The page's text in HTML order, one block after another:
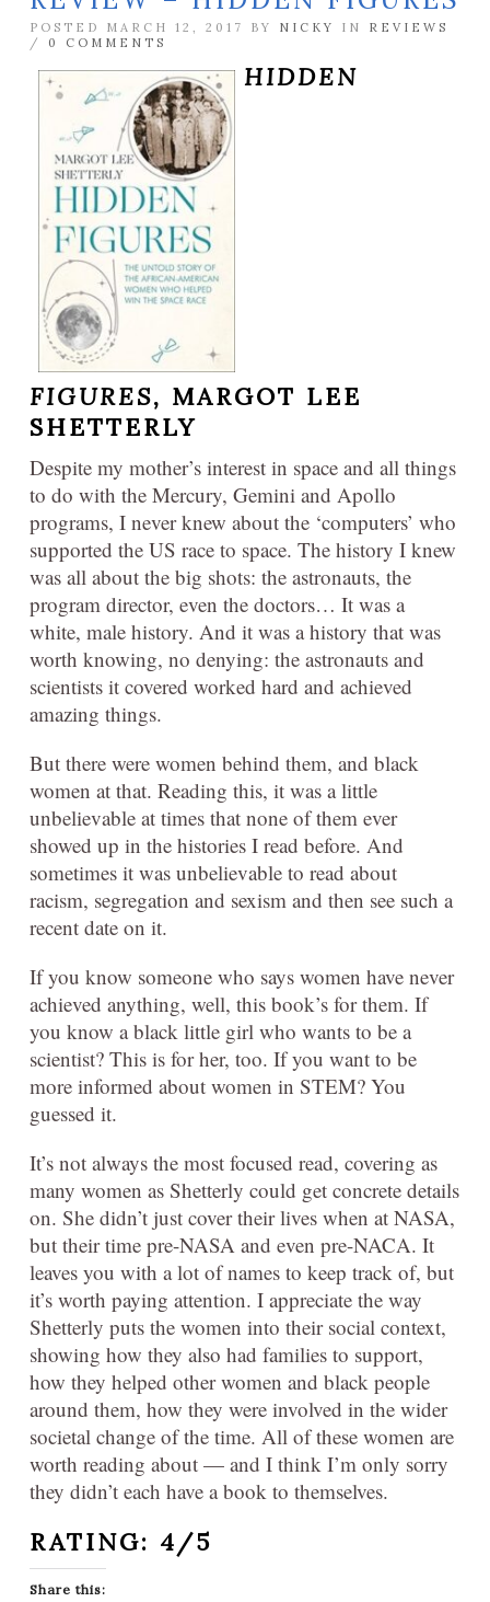
POSTED MARCH 12, 2017 BY NICKY IN REVIEWS
/ 0 COMMENTS
HIDDEN
FIGURES, MARGOT LEE
SHETTERLY
Despite my mother’s interest in space and all things
to do with the Mercury, Gemini and Apollo
programs, I never knew about the ‘computers’ who
supported the US race to space. The history I knew
was all about the big shots: the astronauts, the
program director, even the doctors… It was a
white, male history. And it was a history that was
worth knowing, no denying: the astronauts and
scientists it covered worked hard and achieved
amazing things.
But there were women behind them, and black
women at that. Reading this, it was a little
unbelievable at times that none of them ever
showed up in the histories I read before. And
sometimes it was unbelievable to read about
racism, segregation and sexism and then see such a
recent date on it.
If you know someone who says women have never
achieved anything, well, this book’s for them. If
you know a black little girl who wants to be a
scientist? This is for her, too. If you want to be
more informed about women in STEM? You
guessed it.
It’s not always the most focused read, covering as
many women as Shetterly could get concrete details
on. She didn’t just cover their lives when at NASA,
but their time pre-NASA and even pre-NACA. It
leaves you with a lot of names to keep track of, but
it’s worth paying attention. I appreciate the way
Shetterly puts the women into their social context,
showing how they also had families to support,
how they helped other women and black people
around them, how they were involved in the wider
societal change of the time. All of these women are
worth reading about — and I think I’m only sorry
they didn’t each have a book to themselves.
RATING: 4/5
Share this: